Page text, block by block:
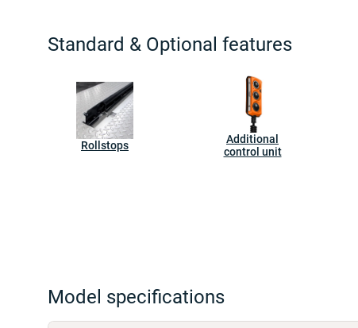
Standard & Optional features
Rollstops
Additional
control unit
Model specifications